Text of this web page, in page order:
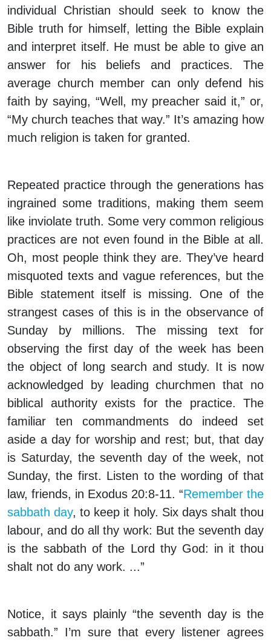
individual Christian should seek to know the
Bible truth for himself, letting the Bible explain
and interpret itself. He must be able to give an
answer for his beliefs and practices. The
average church member can only defend his
faith by saying, “Well, my preacher said it,” or,
“My church teaches that way.” It’s amazing how
much religion is taken for granted.
Repeated practice through the generations has
ingrained some traditions, making them seem
like inviolate truth. Some very common religious
practices are not even found in the Bible at all.
Oh, most people think they are. They’ve heard
misquoted texts and vague references, but the
Bible statement itself is missing. One of the
strangest cases of this is in the observance of
Sunday by millions. The missing text for
observing the first day of the week has been
the object of long search and study. It is now
acknowledged by leading churchmen that no
biblical authority exists for the practice. The
familiar ten commandments do indeed set
aside a day for worship and rest; but, that day
is Saturday, the seventh day of the week, not
Sunday, the first. Listen to the wording of that
law, friends, in Exodus 20:8-11. “Remember the
sabbath day, to keep it holy. Six days shalt thou
labour, and do all thy work: But the seventh day
is the sabbath of the Lord thy God: in it thou
shalt not do any work. ...”
Notice, it says plainly “the seventh day is the
sabbath.” I’m sure that every listener agrees